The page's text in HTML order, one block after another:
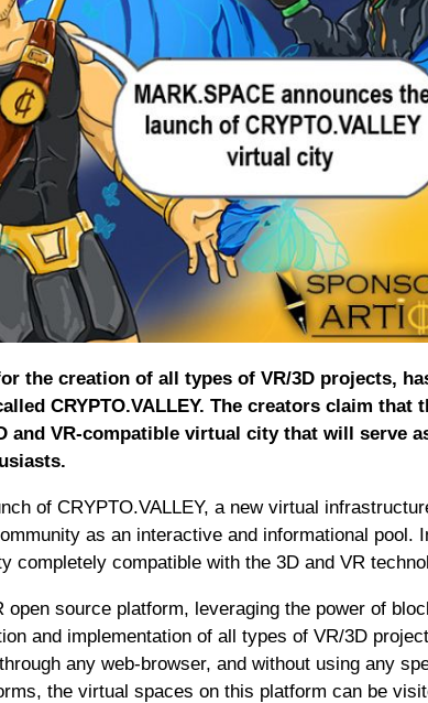
the creation of all types of VR/3D projects,
CRYPTO.VALLEY. The creators claim that
and VR-compatible virtual city that will serve
of CRYPTO.VALLEY, a new virtual
as an interactive and informational pool.
completely compatible with the 3D and VR
source platform, leveraging the power of
and implementation of all types of VR/3D
any web-browser, and without using any
the virtual spaces on this platform can be